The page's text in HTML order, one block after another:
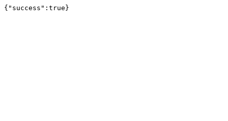
{"success":true}